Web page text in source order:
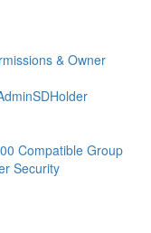
& Owner
Compatible Group
Security